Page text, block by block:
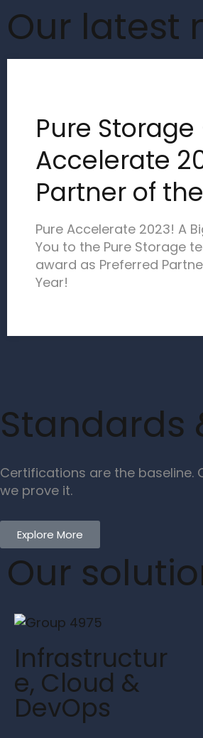
Our latest
Pure Storage
Accelerate
Partner of
Pure Accelerate 2023! A
You to the Pure Storage
award as Preferred
Year!
Standards
Certifications are the baseline.
we prove it.
Explore More
Our
Infrastructur
e, Cloud &
DevOps